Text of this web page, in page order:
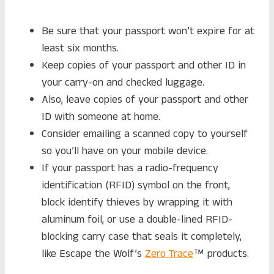
Be sure that your passport won’t expire for at
least six months.
Keep copies of your passport and other ID in
your carry-on and checked luggage.
Also, leave copies of your passport and other
ID with someone at home.
Consider emailing a scanned copy to yourself
so you’ll have on your mobile device.
If your passport has a radio-frequency
identification (RFID) symbol on the front,
block identify thieves by wrapping it with
aluminum foil, or use a double-lined RFID-
blocking carry case that seals it completely,
like Escape the Wolf’s Zero Trace™ products.